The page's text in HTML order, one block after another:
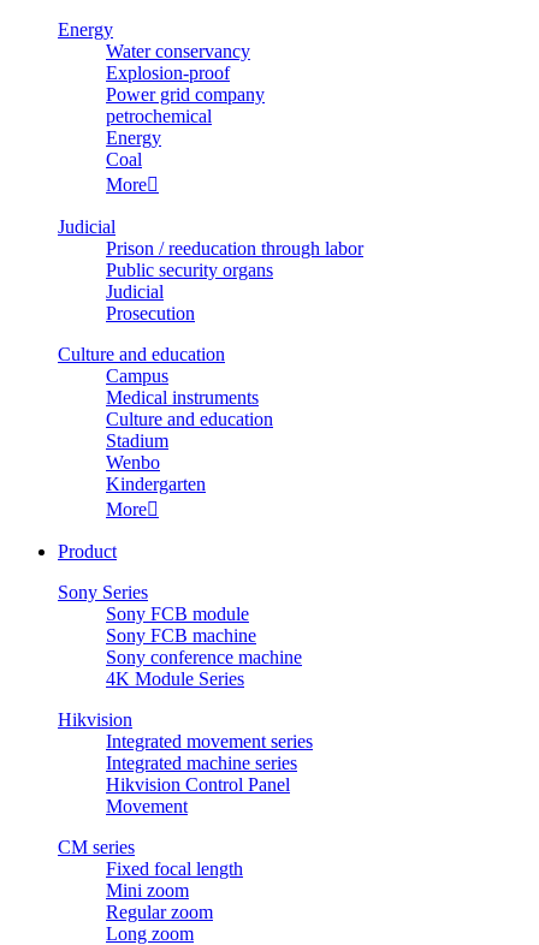
Energy
Water conservancy
Explosion-proof
Power grid company
petrochemical
Energy
Coal
More
Judicial
Prison / reeducation through labor
Public security organs
Judicial
Prosecution
Culture and education
Campus
Medical instruments
Culture and education
Stadium
Wenbo
Kindergarten
More
Product
Sony Series
Sony FCB module
Sony FCB machine
Sony conference machine
4K Module Series
Hikvision
Integrated movement series
Integrated machine series
Hikvision Control Panel
Movement
CM series
Fixed focal length
Mini zoom
Regular zoom
Long zoom